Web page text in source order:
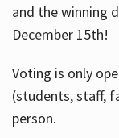
and the winning
December 15th!
Voting is only
(students, staff,
person.